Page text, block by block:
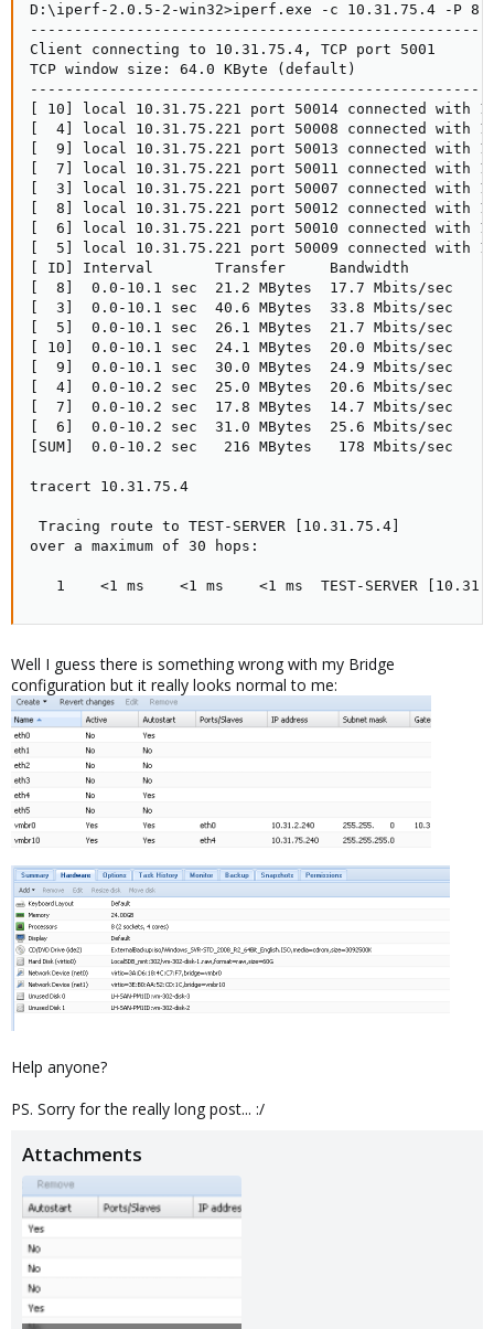
D:\iperf-2.0.5-2-win32>iperf.exe -c 10.31.75.4 -P 8
Client connecting to 10.31.75.4, TCP port 5001
TCP window size: 64.0 KByte (default)
[ 10] local 10.31.75.221 port 50014 connected with
[  4] local 10.31.75.221 port 50008 connected with
[  9] local 10.31.75.221 port 50013 connected with
[  7] local 10.31.75.221 port 50011 connected with
[  3] local 10.31.75.221 port 50007 connected with
[  8] local 10.31.75.221 port 50012 connected with
[  6] local 10.31.75.221 port 50010 connected with
[  5] local 10.31.75.221 port 50009 connected with
[ ID] Interval       Transfer     Bandwidth
[  8]  0.0-10.1 sec  21.2 MBytes  17.7 Mbits/sec
[  3]  0.0-10.1 sec  40.6 MBytes  33.8 Mbits/sec
[  5]  0.0-10.1 sec  26.1 MBytes  21.7 Mbits/sec
[ 10]  0.0-10.1 sec  24.1 MBytes  20.0 Mbits/sec
[  9]  0.0-10.1 sec  30.0 MBytes  24.9 Mbits/sec
[  4]  0.0-10.2 sec  25.0 MBytes  20.6 Mbits/sec
[  7]  0.0-10.2 sec  17.8 MBytes  14.7 Mbits/sec
[  6]  0.0-10.2 sec  31.0 MBytes  25.6 Mbits/sec
[SUM]  0.0-10.2 sec   216 MBytes   178 Mbits/sec
tracert 10.31.75.4
Tracing route to TEST-SERVER [10.31.75.4]
over a maximum of 30 hops:
1    <1 ms    <1 ms    <1 ms  TEST-SERVER
Well I guess there is something wrong with my Bridge
configuration but it really looks normal to me:
Help anyone?
PS. Sorry for the really long post... :/
Attachments